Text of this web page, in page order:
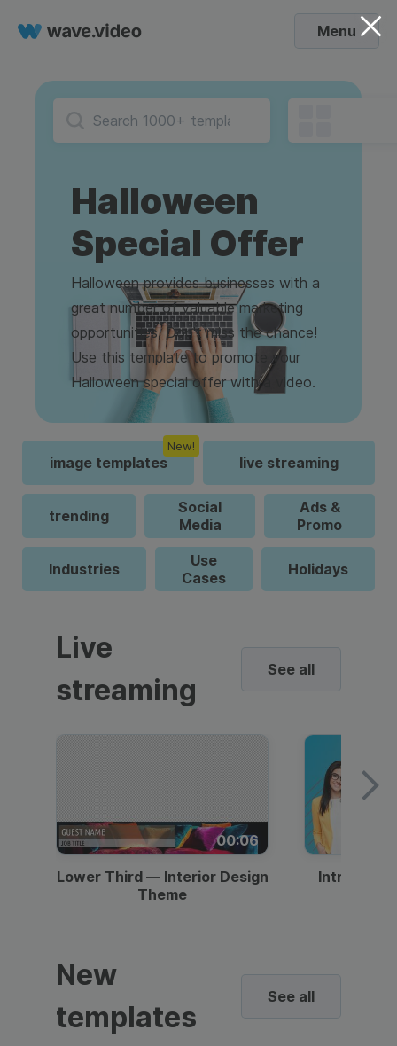
Menu
Halloween
Special Offer
Halloween provides businesses with a
great number of valuable marketing
opportunities. Don't miss the chance!
Use this template to promote your
Halloween special offer with a video.
image templates
New!
live streaming
trending
Social
Media
Ads &
Promo
Industries
Use
Cases
Holidays
Live
streaming
See all
00:06
Lower Third — Interior Design
Theme
Intro —
New
templates
See all